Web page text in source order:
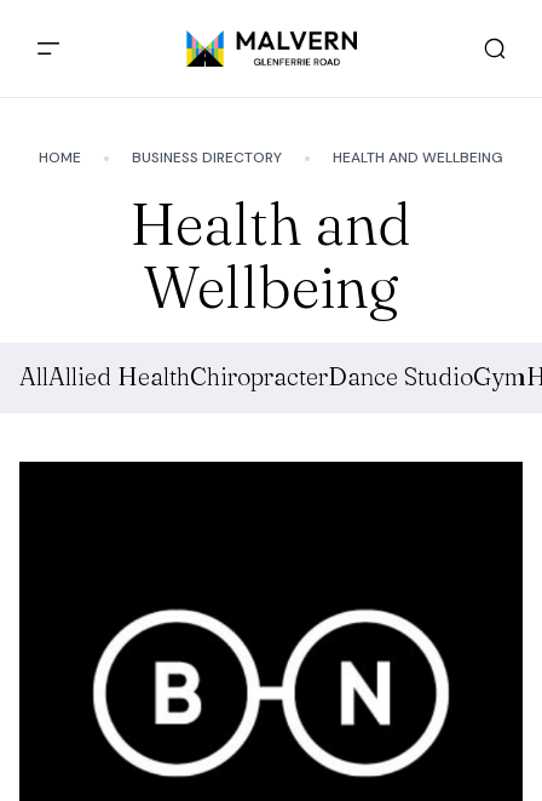
HOME BUSINESS DIRECTORY HEALTH AND WELLBEING
Health and
Wellbeing
AllAllied HealthChiropracterDance StudioGym